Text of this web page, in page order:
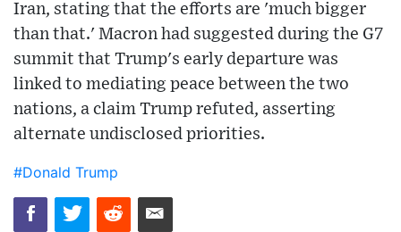
Iran, stating that the efforts are 'much bigger
than that.' Macron had suggested during the G7
summit that Trump's early departure was
linked to mediating peace between the two
nations, a claim Trump refuted, asserting
alternate undisclosed priorities.
#Donald Trump